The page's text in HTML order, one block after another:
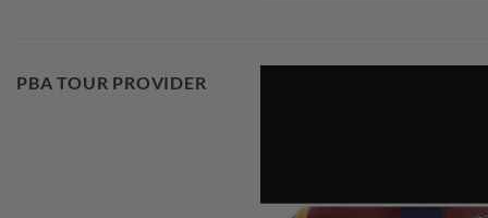
PBA TOUR PROVIDER